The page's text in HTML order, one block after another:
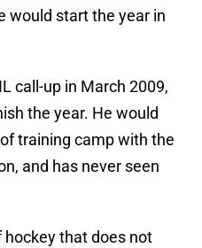
would start the year in
call-up in March 2009,
the year. He would
training camp with the
and has never seen
hockey that does not